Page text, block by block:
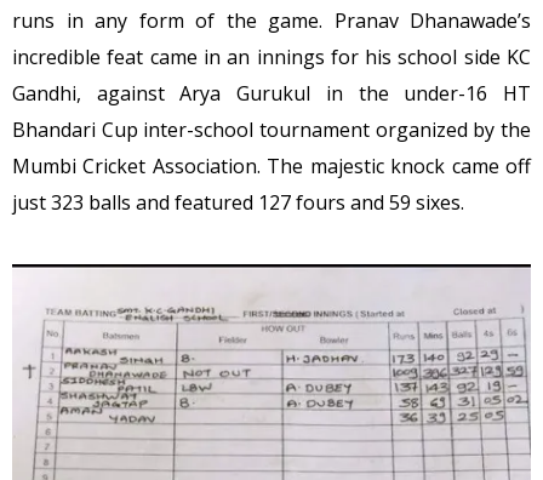
runs in any form of the game. Pranav Dhanawade’s
incredible feat came in an innings for his school side KC
Gandhi, against Arya Gurukul in the under-16 HT
Bhandari Cup inter-school tournament organized by the
Mumbi Cricket Association. The majestic knock came off
just 323 balls and featured 127 fours and 59 sixes.